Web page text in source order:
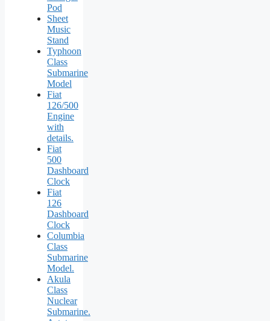
Pod
Sheet
Music
Stand
Typhoon
Class
Submarine
Model
Fiat
126/500
Engine
with
details.
Fiat
500
Dashboard
Clock
Fiat
126
Dashboard
Clock
Columbia
Class
Submarine
Model.
Akula
Class
Nuclear
Submarine.